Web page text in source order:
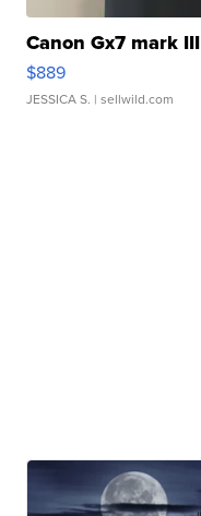
Canon Gx7 mark III
$889
JESSICA S. | sellwild.com